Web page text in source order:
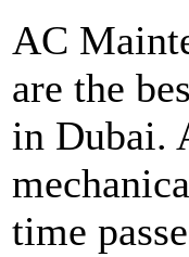
AC
are the
in Dubai.
time